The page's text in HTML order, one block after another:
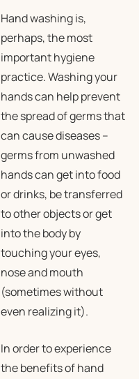
Hand washing is,
perhaps, the most
important hygiene
practice. Washing your
hands can help prevent
the spread of germs that
can cause diseases –
germs from unwashed
hands can get into food
or drinks, be transferred
to other objects or get
into the body by
touching your eyes,
nose and mouth
(sometimes without
even realizing it).
In order to experience
the benefits of hand